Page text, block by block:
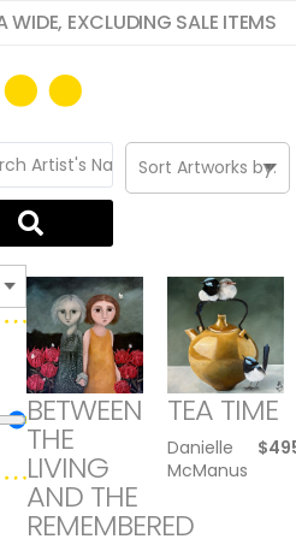
WIDE, EXCLUDING SALE ITEMS
BETWEEN
THE
LIVING
AND THE
REMEMBERED
TEA TIME
Danielle
McManus
$